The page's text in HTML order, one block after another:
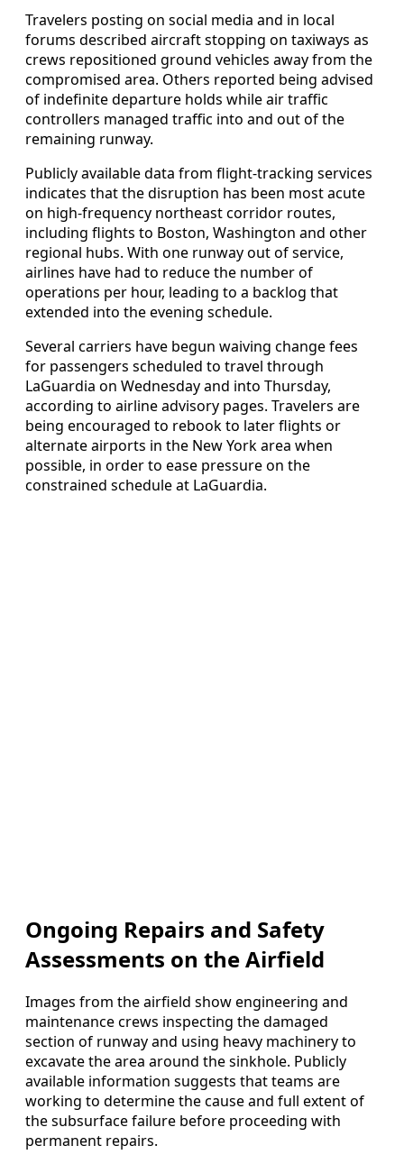
Travelers posting on social media and in local
forums described aircraft stopping on taxiways as
crews repositioned ground vehicles away from the
compromised area. Others reported being advised
of indefinite departure holds while air traffic
controllers managed traffic into and out of the
remaining runway.
Publicly available data from flight-tracking services
indicates that the disruption has been most acute
on high-frequency northeast corridor routes,
including flights to Boston, Washington and other
regional hubs. With one runway out of service,
airlines have had to reduce the number of
operations per hour, leading to a backlog that
extended into the evening schedule.
Several carriers have begun waiving change fees
for passengers scheduled to travel through
LaGuardia on Wednesday and into Thursday,
according to airline advisory pages. Travelers are
being encouraged to rebook to later flights or
alternate airports in the New York area when
possible, in order to ease pressure on the
constrained schedule at LaGuardia.
Ongoing Repairs and Safety
Assessments on the Airfield
Images from the airfield show engineering and
maintenance crews inspecting the damaged
section of runway and using heavy machinery to
excavate the area around the sinkhole. Publicly
available information suggests that teams are
working to determine the cause and full extent of
the subsurface failure before proceeding with
permanent repairs.